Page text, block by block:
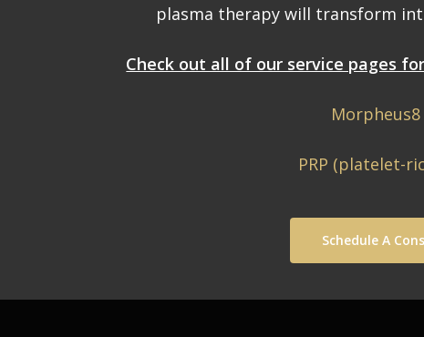
plasma therapy will transform
Check out all of our service pages
PRP (platelet-
Schedule A